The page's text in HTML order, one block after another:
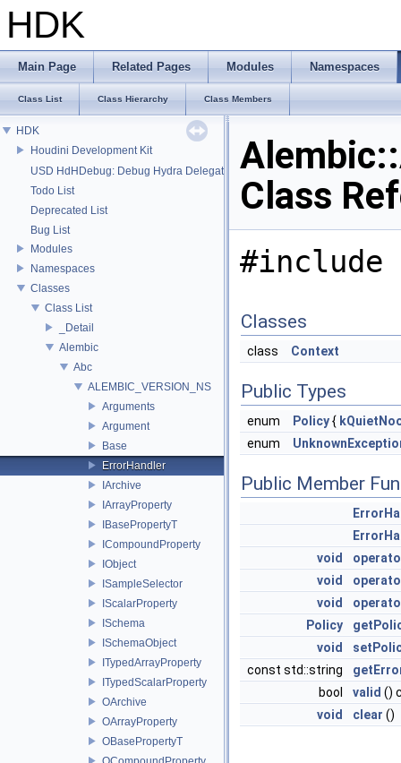
HDK
Main Page Related Pages Modules Namespaces
Class List Class Hierarchy Class Members
HDK
Houdini Development Kit
USD HdHDebug: Debug Hydra Delegate
Todo List
Deprecated List
Bug List
Modules
Namespaces
Classes
Class List
_Detail
Alembic
Abc
ALEMBIC_VERSION_NS
Arguments
Argument
Base
ErrorHandler
IArchive
IArrayProperty
IBasePropertyT
ICompoundProperty
IObject
ISampleSelector
IScalarProperty
ISchema
ISchemaObject
ITypedArrayProperty
ITypedScalarProperty
OArchive
OArrayProperty
OBasePropertyT
Class
#include
Classes
class Context
Public Types
enum Policy{
enum
Public Member
void
void
void
Policy
void
const std::string
bool
valid ()
void
clear ()